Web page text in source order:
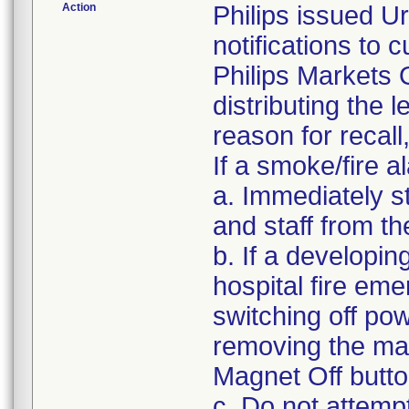
Action
Philips issued
notifications to
Philips Markets
distributing the
reason for
If a smoke/fire
a. Immediately
and staff from
b. If a
hospital fire
switching off
removing the
Magnet Off